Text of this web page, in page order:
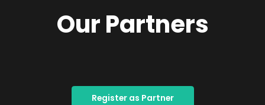
Our Partners
Register as Partner